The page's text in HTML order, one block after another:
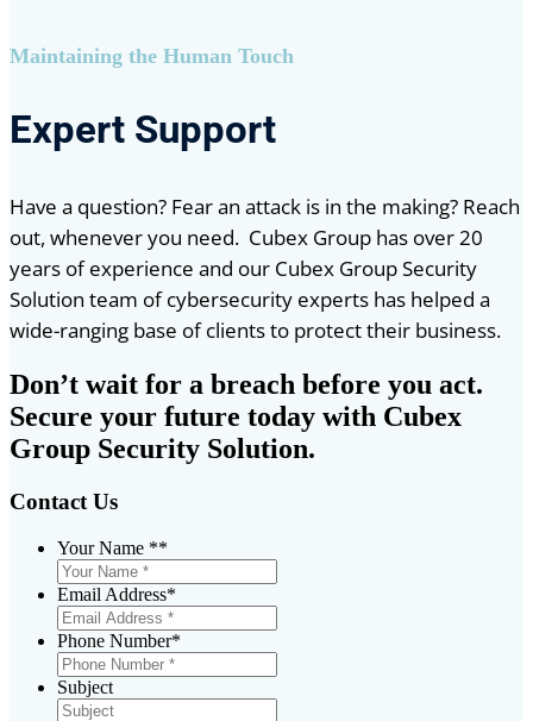
Maintaining the Human Touch
Expert Support
Have a question? Fear an attack is in the making? Reach
out, whenever you need. Cubex Group has over 20
years of experience and our Cubex Group Security
Solution team of cybersecurity experts has helped a
wide-ranging base of clients to protect their business.
Don’t wait for a breach before you act.
Secure your future today with Cubex
Group Security Solution.
Contact Us
Your Name **
Email Address*
Phone Number*
Subject